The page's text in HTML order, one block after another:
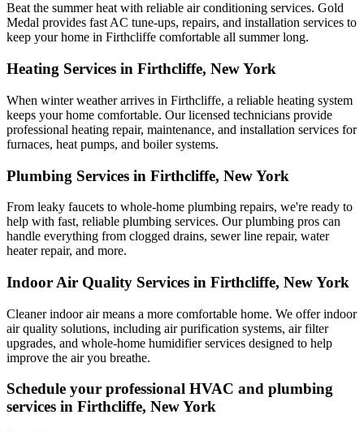
Beat the summer heat with reliable air conditioning services. Gold
Medal provides fast AC tune-ups, repairs, and installation services to
keep your home in Firthcliffe comfortable all summer long.
Heating Services in Firthcliffe, New York
When winter weather arrives in Firthcliffe, a reliable heating system
keeps your home comfortable. Our licensed technicians provide
professional heating repair, maintenance, and installation services for
furnaces, heat pumps, and boiler systems.
Plumbing Services in Firthcliffe, New York
From leaky faucets to whole-home plumbing repairs, we're ready to
help with fast, reliable plumbing services. Our plumbing pros can
handle everything from clogged drains, sewer line repair, water
heater repair, and more.
Indoor Air Quality Services in Firthcliffe, New York
Cleaner indoor air means a more comfortable home. We offer indoor
air quality solutions, including air purification systems, air filter
upgrades, and whole-home humidifier services designed to help
improve the air you breathe.
Schedule your professional HVAC and plumbing
services in Firthcliffe, New York